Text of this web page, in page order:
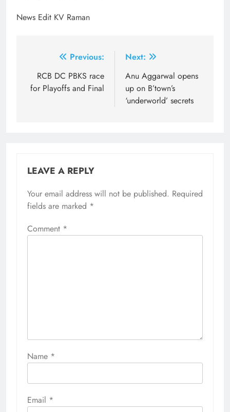
News Edit KV Raman
navigation
Previous:
RCB DC PBKS race
for Playoffs and Final
Next:
Anu Aggarwal opens
up on B’town’s
‘underworld’ secrets
LEAVE A REPLY
Your email address will not be published. Required
fields are marked *
Comment *
Name *
Email *